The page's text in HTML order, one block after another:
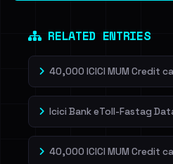
RELATED ENTRIES
40,000 ICICI MUM Credit
Icici Bank eToll-Fastag
40,000 ICICI MUM Credit